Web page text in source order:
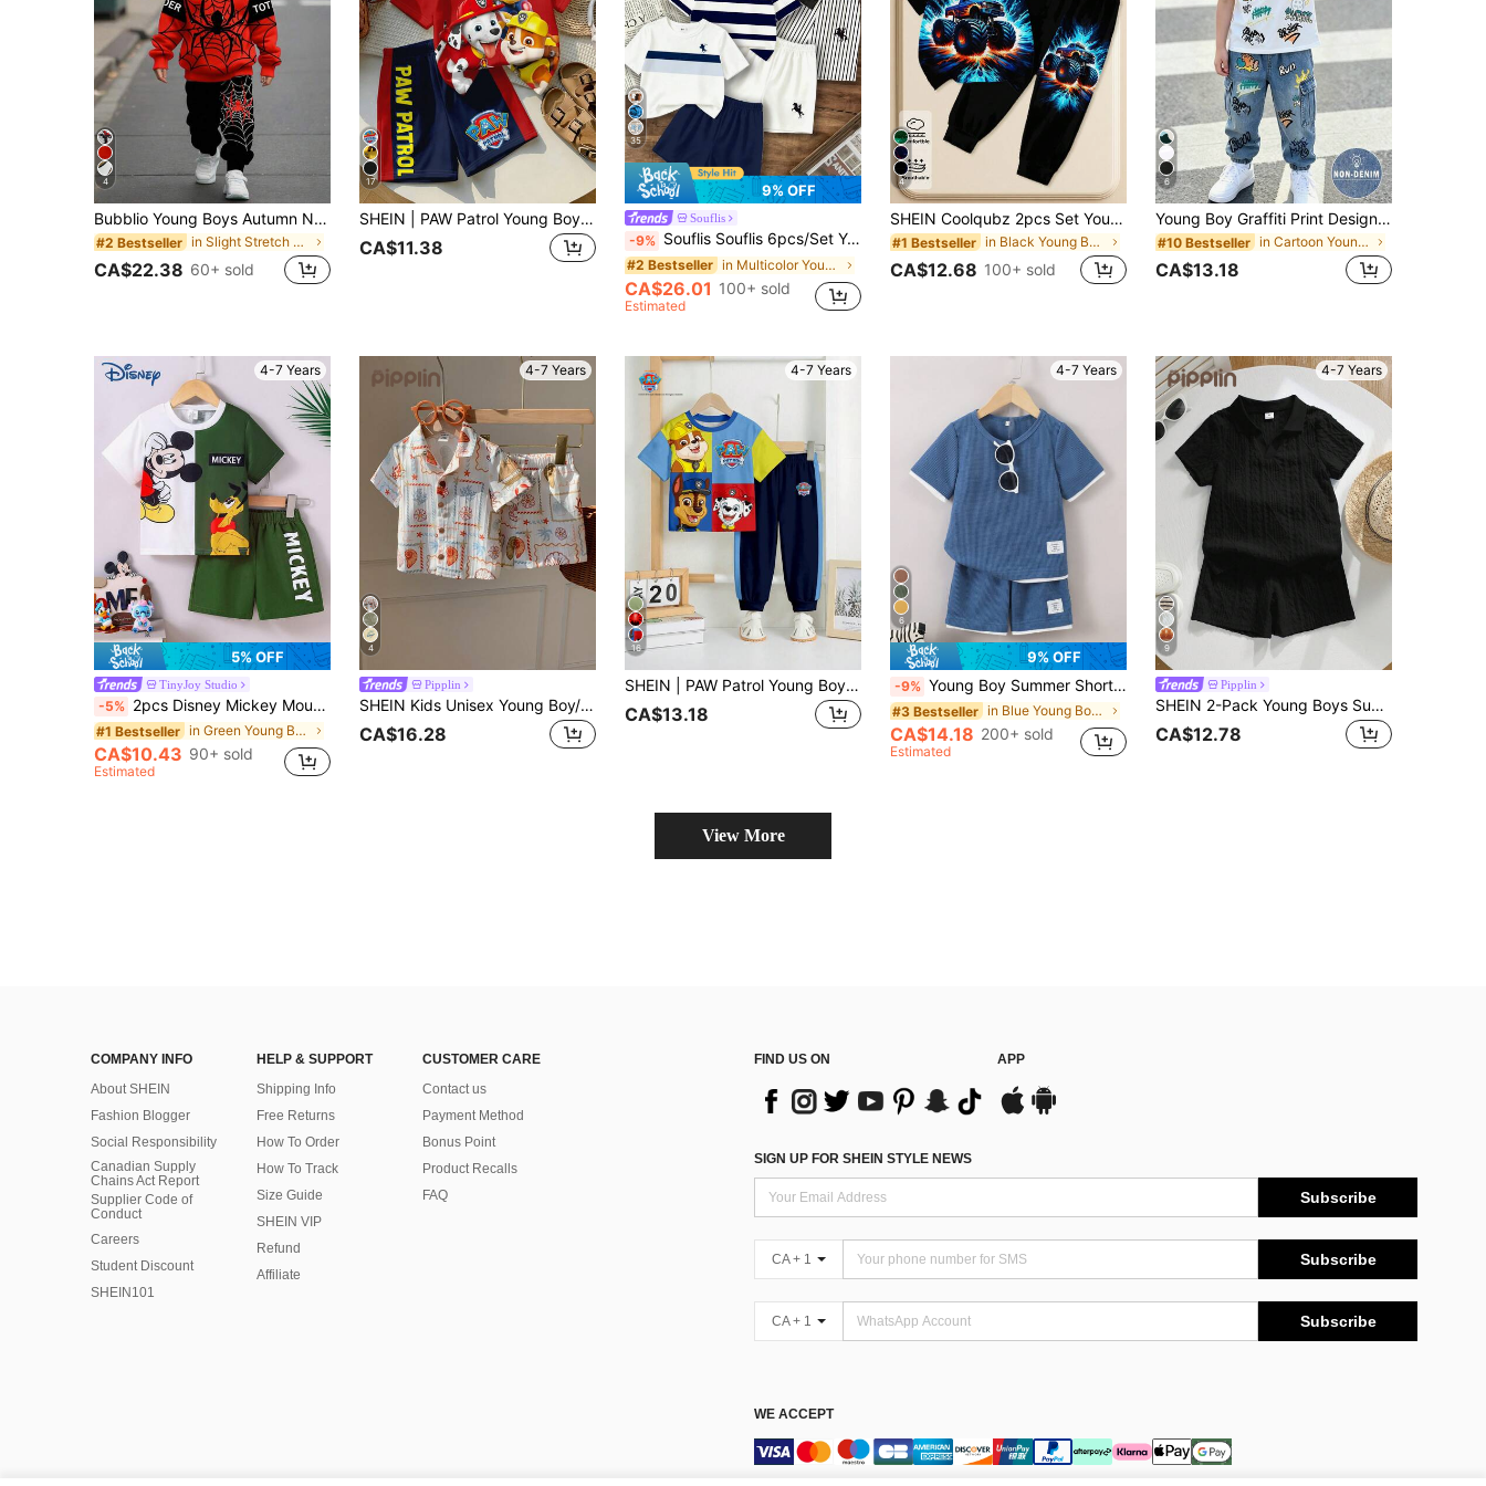
4
Bubblio Young Boys Autumn New Spider Casual Minimalist Cute Cartoon Loose Fit Relaxed Long Sleeve Hoodie 2-Piece Set, Suitable For Autumn/Winter
#2 Bestseller in Slight Stretch Young Boys Hoodie & Sweatshirt C
CA$22.38 60+ sold
17
SHEIN | PAW Patrol Young Boy Casual Minimalist, Loose Comfortable, Classic Cute Cartoon Animation Pattern Print, Cute Puppy Round Neck Short Sleeve T-Shirt And Shorts 2-Piece Set, Suitable For Spring And Summer
CA$11.38
35
9% OFF
Souflis
-9% Souflis Souflis 6pcs/Set Young Boy's Fashion Horse Logo Print Round Neck T-Shirt & Solid Color Shorts,Multi-Piece Summer Outfit For School Outings 80s
#2 Bestseller in Multicolor Young Boys Sets
CA$26.01 100+ sold
Estimated
4
SHEIN Coolqubz 2pcs Set Young Boys Off-Road Vehicle Graphic Print Black T-Shirt And Pants,Summer Fashionable Casual Comfortable Round Neck Short Sleeve Top Set
#1 Bestseller in Black Young Boys Sets
CA$12.68 100+ sold
6
Young Boy Graffiti Print Design, Fashion Round Neck Short Sleeve T-Shirt Paired With Cargo Pants Set, Suitable For Festivals, Parties, Comfortable And Lightweight For Spring/Summer, Casual Street Style Outfit For Outdoor, Campus, Holidays, Gifts
#10 Bestseller in Cartoon Young Boys T-Shirt Co-ords
CA$13.18
4-7 Years
5% OFF
TinyJoy Studio
-5% 2pcs Disney Mickey Mouse And Pluto Summer Casual Shorts Set For Young Boys, Featuring Cartoon "Mickey And Pluto" Print Patchwork Short Sleeve Round Neck T-Shirt And Elastic Waist Mickey Letter Print Shorts, Soft, Breathable, Fashionable Outfit For Daily Wear And Holiday Gift
#1 Bestseller in Green Young Boys Sets
CA$10.43 90+ sold
Estimated
4-7 Years
4
Pipplin
SHEIN Kids Unisex Young Boy/Girl, Young Boy Unisex 2pcs Spring/Summer Casual Fashion Vacation Style Shirt Set, Young Boy Summer Clothes, Outfits, Squishy, Vintage
CA$16.28
4-7 Years
16
SHEIN | PAW Patrol Young Boy Casual Simple, Loose Comfortable, IP Collaboration, Classic Cute Cartoon Animation Pattern Print, Classic Color Block, Cute Puppy Sports Style Crew Neck Short Sleeve T-Shirt And Long Pants 2pcs Set
CA$13.18
4-7 Years
6
9% OFF
-9% Young Boy Summer Short Sleeve Waffle Fabric Color Block Casual Sports Outfit
#3 Bestseller in Blue Young Boys Sets
CA$14.18 200+ sold
Estimated
4-7 Years
9
Pipplin
SHEIN 2-Pack Young Boys Summer Matching Family Vacation Holiday Textured Fabric Polo Shirt With Collar & Zipper Neck And Shorts Set For Outdoor Play,Party
CA$12.78
View More
COMPANY INFO
About SHEIN
Fashion Blogger
Social Responsibility
Canadian Supply
Chains Act Report
Supplier Code of
Conduct
Careers
Student Discount
SHEIN101
HELP & SUPPORT
Shipping Info
Free Returns
How To Order
How To Track
Size Guide
SHEIN VIP
Refund
Affiliate
CUSTOMER CARE
Contact us
Payment Method
Bonus Point
Product Recalls
FAQ
FIND US ON APP
SIGN UP FOR SHEIN STYLE NEWS
Subscribe
CA + 1 Subscribe
CA + 1 Subscribe
WE ACCEPT